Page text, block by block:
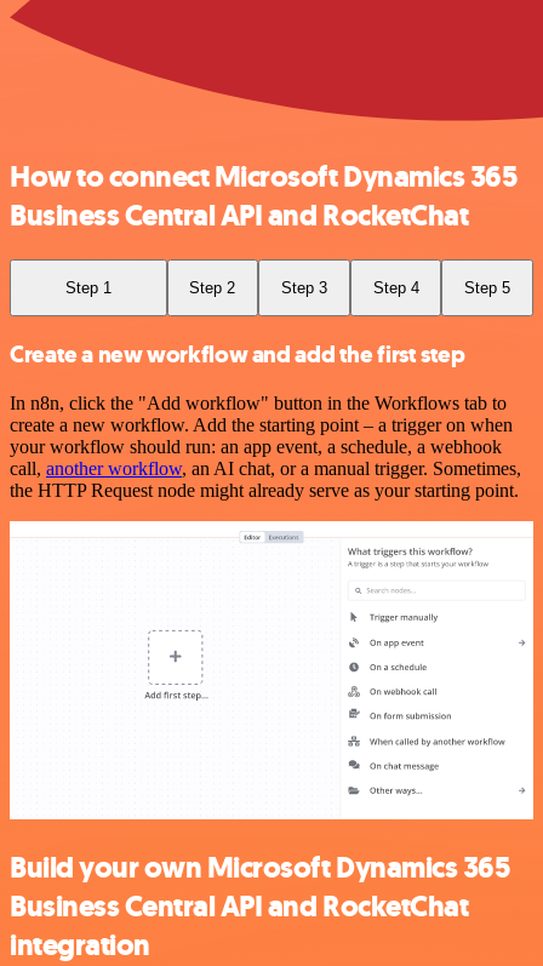
How to connect Microsoft Dynamics 365
Business Central API and RocketChat
Step 1 Step 2 Step 3 Step 4 Step 5
Create a new workflow and add the first step
In n8n, click the "Add workflow" button in the Workflows tab to
create a new workflow. Add the starting point – a trigger on when
your workflow should run: an app event, a schedule, a webhook
call, another workflow, an AI chat, or a manual trigger. Sometimes,
the HTTP Request node might already serve as your starting point.
Build your own Microsoft Dynamics 365
Business Central API and RocketChat
integration